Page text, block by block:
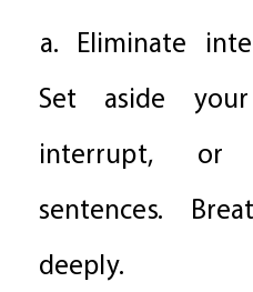
a. Eliminate
Set aside
interrupt, or
sentences.
deeply.